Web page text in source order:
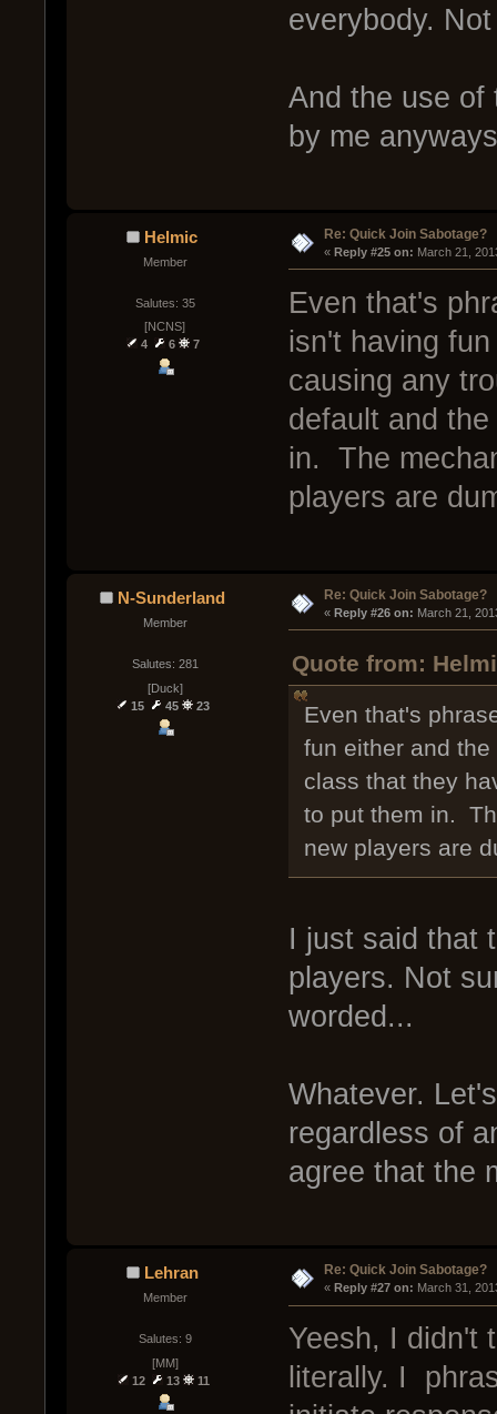
everybody.
And the use of
by me
Helmic
Member
Salutes: 35
[NCNS]
4
6 7
Re: Quick Join Sabotage?
« Reply #25 on: March 21,
Even that's
isn't having
causing any
default and
in. The
players are
N-Sunderland
Member
Salutes: 281
[Duck]
15
45 23
Re: Quick Join Sabotage?
« Reply #26 on: March 21,
Quote from:
Even that's
fun either and
class that they
to put them in.
new players are
I just said that
players. Not
worded...
Whatever.
regardless of
agree that the
Lehran
Member
Salutes: 9
[MM]
12
13 11
Re: Quick Join Sabotage?
« Reply #27 on: March 31,
Yeesh, I didn't
literally. I